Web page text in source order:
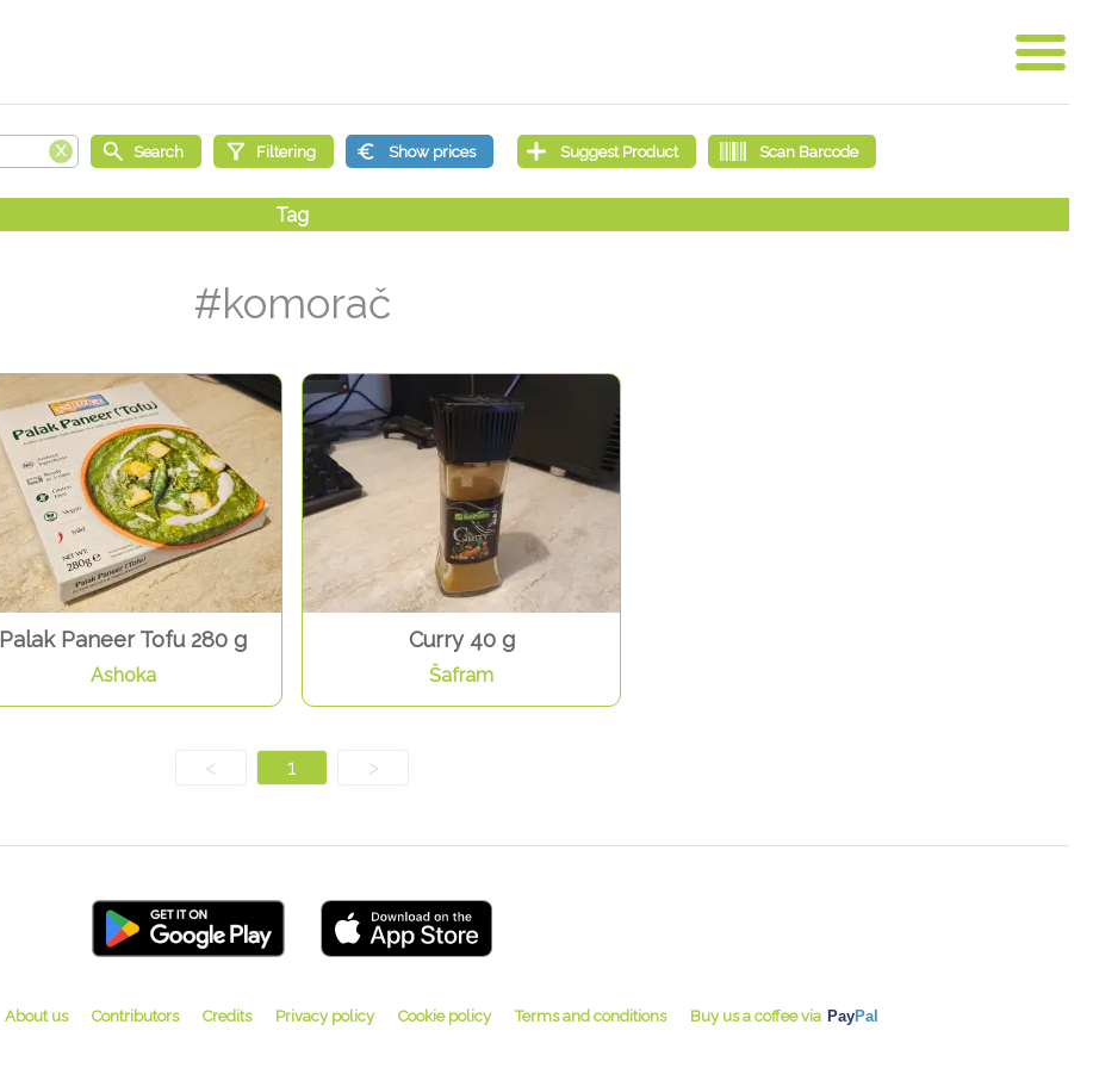
#komorač
Palak Paneer Tofu 280 g
Ashoka
Curry 40 g
Šafram
< 1 >